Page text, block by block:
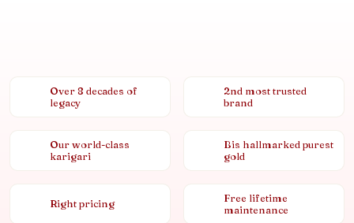
Over 8 decades of
legacy
2nd most trusted
brand
Our world-class
karigari
Bis hallmarked purest
gold
Right pricing
Free lifetime
maintenance